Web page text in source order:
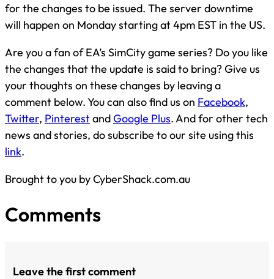
for the changes to be issued. The server downtime
will happen on Monday starting at 4pm EST in the US.
Are you a fan of EA’s SimCity game series? Do you like
the changes that the update is said to bring? Give us
your thoughts on these changes by leaving a
comment below. You can also find us on Facebook,
Twitter, PinterestandGoogle Plus. And for other tech
news and stories, do subscribe to our site using this
link.
Brought to you by CyberShack.com.au
Comments
Leave the first comment